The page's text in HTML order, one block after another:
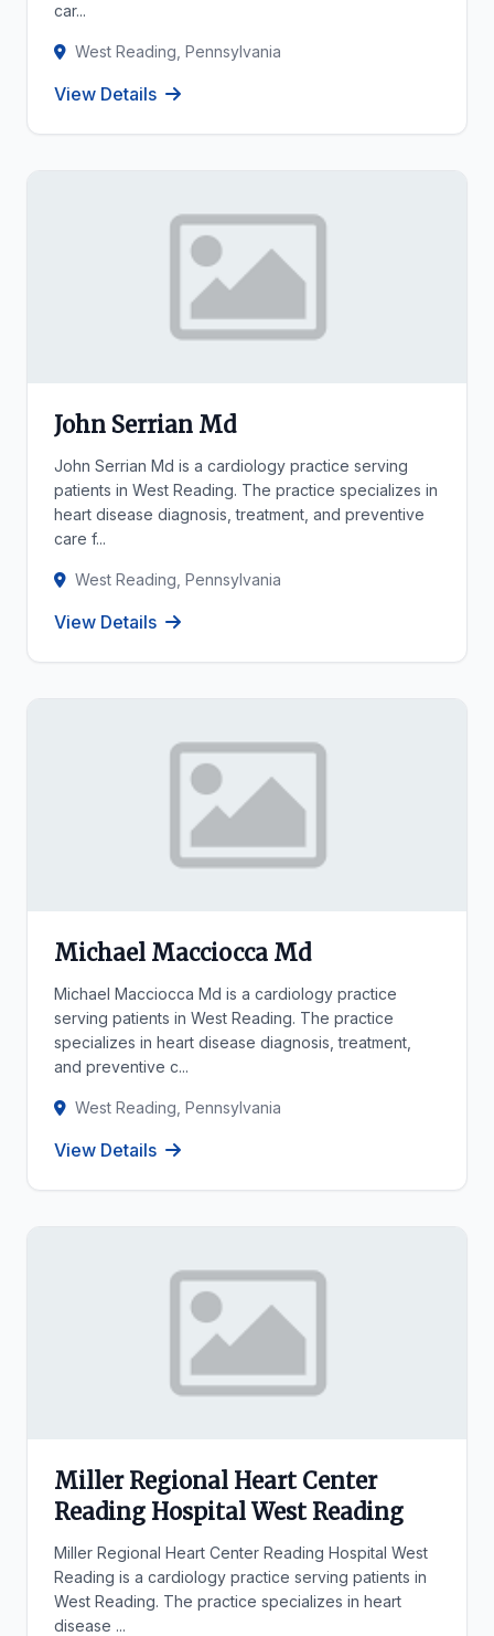
car...
West Reading, Pennsylvania
View Details
John Serrian Md
John Serrian Md is a cardiology practice serving
patients in West Reading. The practice specializes in
heart disease diagnosis, treatment, and preventive
care f...
West Reading, Pennsylvania
View Details
Michael Macciocca Md
Michael Macciocca Md is a cardiology practice
serving patients in West Reading. The practice
specializes in heart disease diagnosis, treatment,
and preventive c...
West Reading, Pennsylvania
View Details
Miller Regional Heart Center
Reading Hospital West Reading
Miller Regional Heart Center Reading Hospital West
Reading is a cardiology practice serving patients in
West Reading. The practice specializes in heart
disease ...